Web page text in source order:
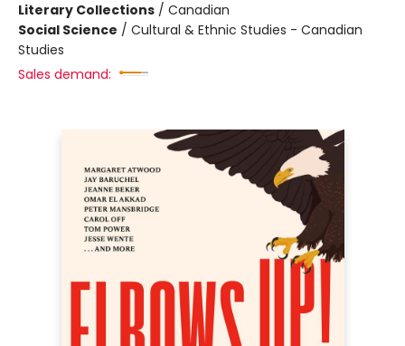
Literary Collections / Canadian
Social Science / Cultural & Ethnic Studies - Canadian
Studies
Sales demand: